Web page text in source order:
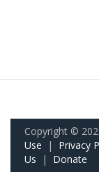
Copyright ©
Use | Privacy
Us | Donate